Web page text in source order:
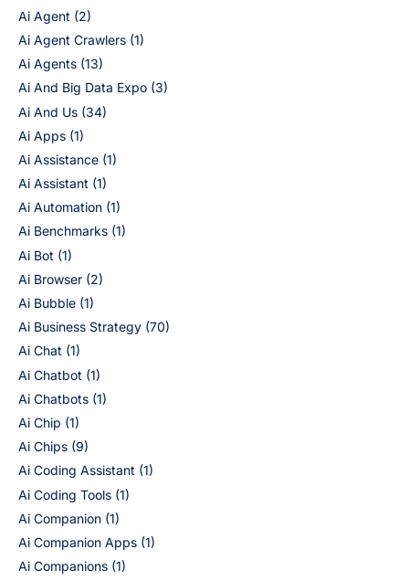
Ai Agent (2)
Ai Agent Crawlers (1)
Ai Agents (13)
Ai And Big Data Expo (3)
Ai And Us (34)
Ai Apps (1)
Ai Assistance (1)
Ai Assistant (1)
Ai Automation (1)
Ai Benchmarks (1)
Ai Bot (1)
Ai Browser (2)
Ai Bubble (1)
Ai Business Strategy (70)
Ai Chat (1)
Ai Chatbot (1)
Ai Chatbots (1)
Ai Chip (1)
Ai Chips (9)
Ai Coding Assistant (1)
Ai Coding Tools (1)
Ai Companion (1)
Ai Companion Apps (1)
Ai Companions (1)